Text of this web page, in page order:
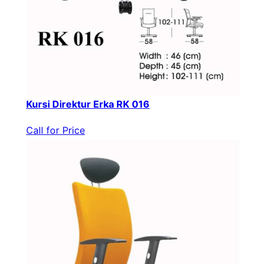
Kursi Direktur Erka RK 016
Call for Price